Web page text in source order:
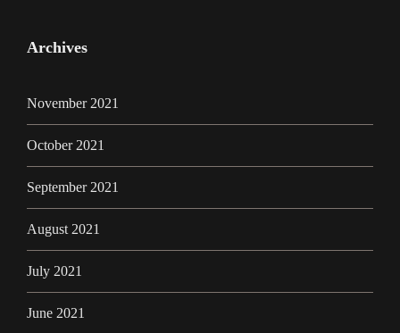
Archives
November 2021
October 2021
September 2021
August 2021
July 2021
June 2021